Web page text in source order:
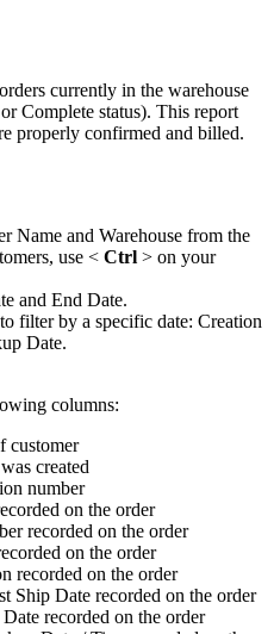
orders currently in the warehouse
or Complete status). This report
properly confirmed and billed.
Name and Warehouse from the
, use < Ctrl > on your
and End Date.
to filter by a specific date: Creation
Date.
columns:
customer
was created
number
on the order
recorded on the order
on the order
recorded on the order
Ship Date recorded on the order
Date recorded on the order